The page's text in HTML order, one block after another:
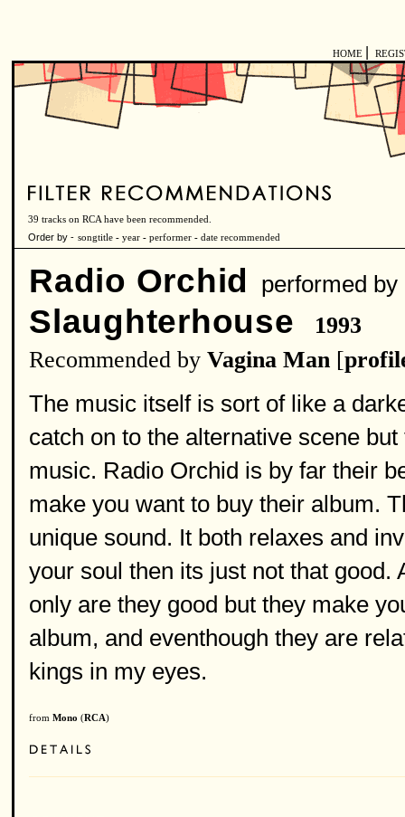
HOME
39 tracks on RCA have been recommended.
Order by - songtitle - year - performer - date recommended
Radio Orchid performed by
Slaughterhouse
1993
Recommended by Vagina Man [
The music itself is sort of like a
catch on to the alternative scene
music. Radio Orchid is by far their
make you want to buy their album.
unique sound. It both relaxes and
your soul then its just not that
only are they good but they make
album, and eventhough they are
kings in my eyes.
from Mono (RCA)